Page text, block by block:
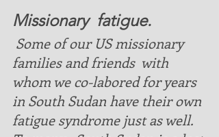
Missionary  fatigue.
families and friends  with
whom we co-labored for years
in South Sudan have their own
fatigue syndrome just as well.